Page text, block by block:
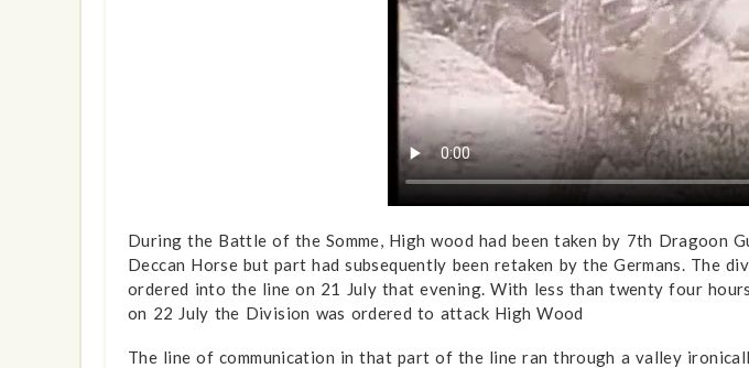
During the Battle of the Somme, High wood had been taken by 7th Dragoon
Deccan Horse but part had subsequently been retaken by the Germans. The
ordered into the line on 21 July that evening. With less than twenty four
on 22 July the Division was ordered to attack High Wood
The line of communication in that part of the line ran through a valley